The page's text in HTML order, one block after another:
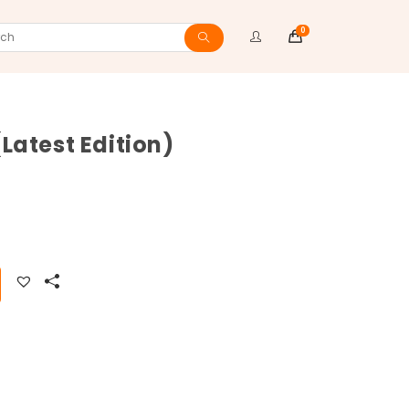
0
Edition)